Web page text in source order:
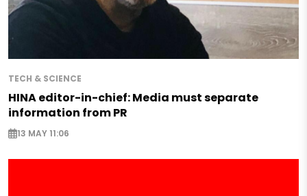
TECH & SCIENCE
HINA editor-in-chief: Media must separate
information from PR
13 MAY 11:06